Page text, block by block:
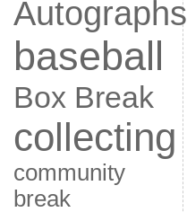
Autographs
baseball
Box Break
collecting
community
break